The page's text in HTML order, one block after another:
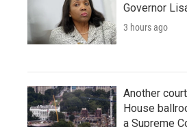
Governor
3 hours ago
Another
House
a Supreme